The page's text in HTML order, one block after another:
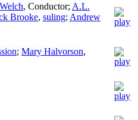
, Conductor; A.L.
Brooke, suling; Andrew
; Mary Halvorson,